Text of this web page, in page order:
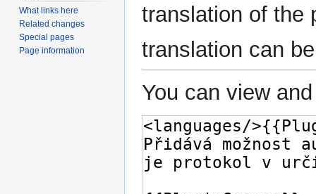
translation of the
translation can
You can view
What links here
Related changes
Special pages
Page information